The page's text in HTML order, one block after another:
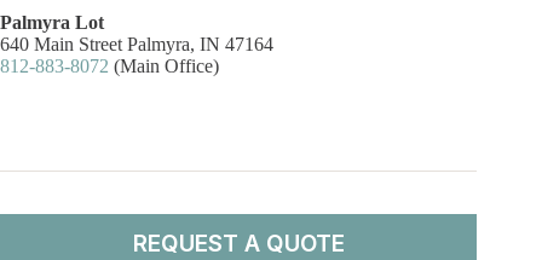
Palmyra Lot
640 Main Street Palmyra, IN 47164
812-883-8072 (Main Office)
REQUEST A QUOTE